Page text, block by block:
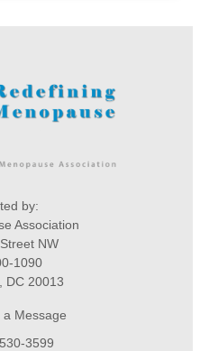
by:
Association
NW
1090
DC 20013
a Message
3599